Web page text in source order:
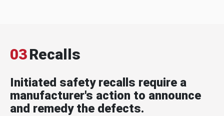
03Recalls
Initiated safety recalls require a
manufacturer's action to announce
and remedy the defects.